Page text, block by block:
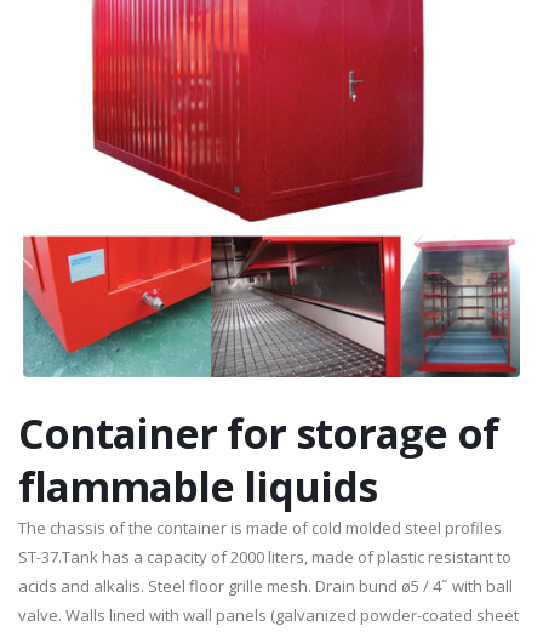
Container for storage of
flammable liquids
The chassis of the container is made ​​of cold molded steel profiles
ST-37.Tank has a capacity of 2000 liters, made of plastic resistant to
acids and alkalis. Steel floor grille mesh. Drain bund ø5 / 4˝ with ball
valve. Walls lined with wall panels (galvanized powder-coated sheet